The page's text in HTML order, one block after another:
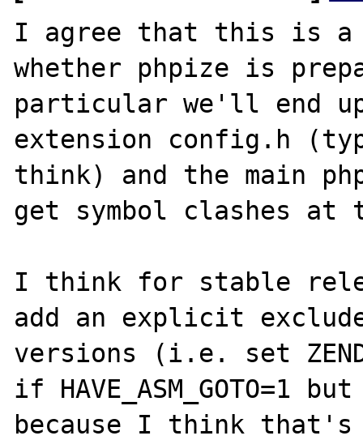
I agree that this is a
whether phpize is
particular we'll end
extension config.h
think) and the main
get symbol clashes
I think for stable
add an explicit
versions (i.e. set
if HAVE_ASM_GOTO=1
because I think